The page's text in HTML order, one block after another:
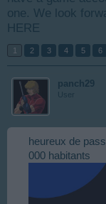
one. We look
HERE
1 2 3 4 5 6
panch29
User
heureux de
000 habitants